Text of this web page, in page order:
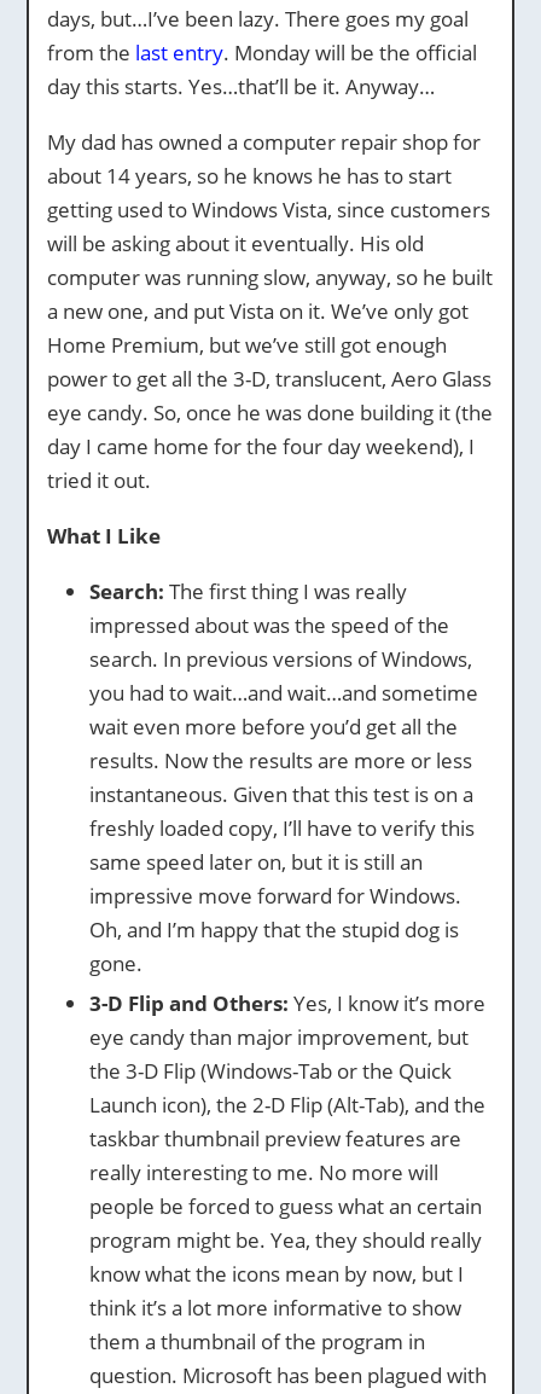
days, but…I’ve been lazy. There goes my goal
from the last entry. Monday will be the official
day this starts. Yes…that’ll be it. Anyway…
My dad has owned a computer repair shop for
about 14 years, so he knows he has to start
getting used to Windows Vista, since customers
will be asking about it eventually. His old
computer was running slow, anyway, so he built
a new one, and put Vista on it. We’ve only got
Home Premium, but we’ve still got enough
power to get all the 3-D, translucent, Aero Glass
eye candy. So, once he was done building it (the
day I came home for the four day weekend), I
tried it out.
What I Like
Search: The first thing I was really
impressed about was the speed of the
search. In previous versions of Windows,
you had to wait…and wait…and sometime
wait even more before you’d get all the
results. Now the results are more or less
instantaneous. Given that this test is on a
freshly loaded copy, I’ll have to verify this
same speed later on, but it is still an
impressive move forward for Windows.
Oh, and I’m happy that the stupid dog is
gone.
3-D Flip and Others: Yes, I know it’s more
eye candy than major improvement, but
the 3-D Flip (Windows-Tab or the Quick
Launch icon), the 2-D Flip (Alt-Tab), and the
taskbar thumbnail preview features are
really interesting to me. No more will
people be forced to guess what an certain
program might be. Yea, they should really
know what the icons mean by now, but I
think it’s a lot more informative to show
them a thumbnail of the program in
question. Microsoft has been plagued with